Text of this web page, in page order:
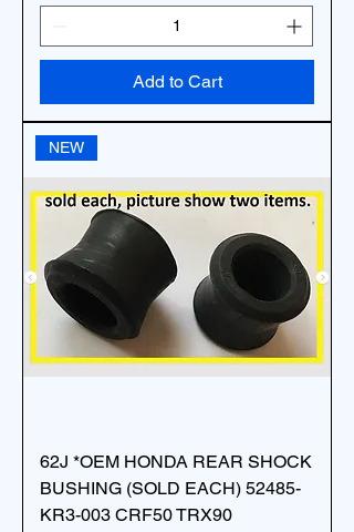
Add to Cart
NEW
62J *OEM HONDA REAR SHOCK
BUSHING (SOLD EACH) 52485-
KR3-003 CRF50 TRX90